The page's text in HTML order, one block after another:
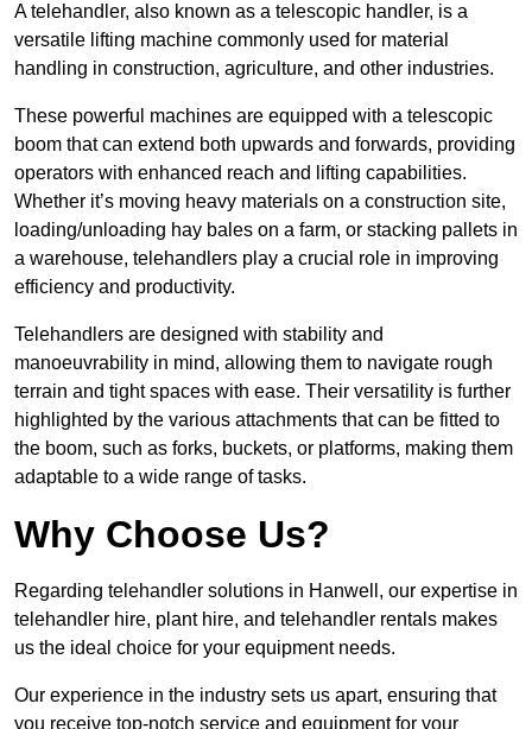
A telehandler, also known as a telescopic handler, is a
versatile lifting machine commonly used for material
handling in construction, agriculture, and other industries.
These powerful machines are equipped with a telescopic
boom that can extend both upwards and forwards, providing
operators with enhanced reach and lifting capabilities.
Whether it’s moving heavy materials on a construction site,
loading/unloading hay bales on a farm, or stacking pallets in
a warehouse, telehandlers play a crucial role in improving
efficiency and productivity.
Telehandlers are designed with stability and
manoeuvrability in mind, allowing them to navigate rough
terrain and tight spaces with ease. Their versatility is further
highlighted by the various attachments that can be fitted to
the boom, such as forks, buckets, or platforms, making them
adaptable to a wide range of tasks.
Why Choose Us?
Regarding telehandler solutions in Hanwell, our expertise in
telehandler hire, plant hire, and telehandler rentals makes
us the ideal choice for your equipment needs.
Our experience in the industry sets us apart, ensuring that
you receive top-notch service and equipment for your